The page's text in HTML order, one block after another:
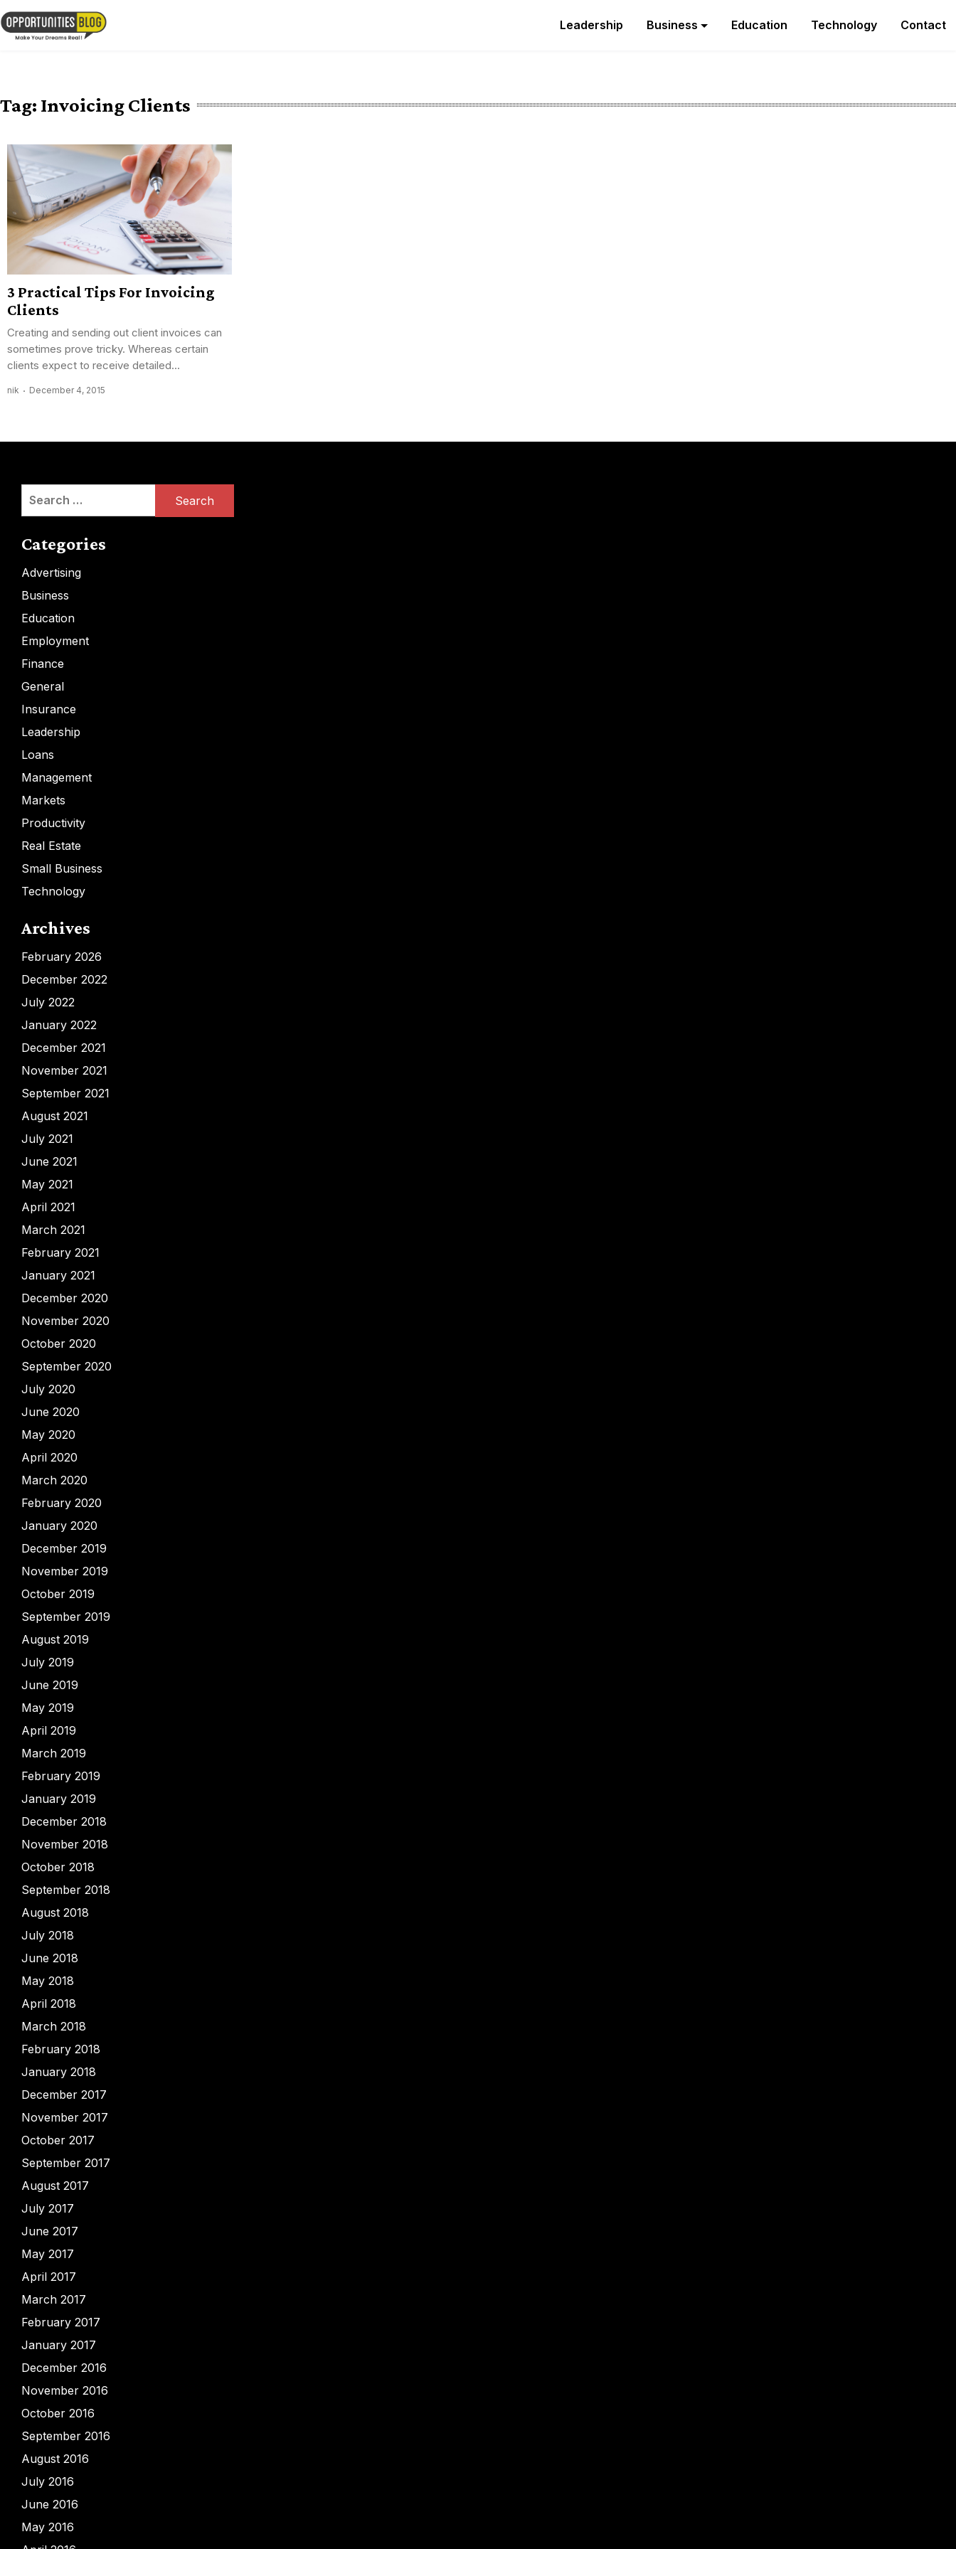
Skip
to
content
Leadership Business Education Technology Contact
Tag: Invoicing Clients
3 Practical Tips For Invoicing
Clients
Creating and sending out client invoices can
sometimes prove tricky. Whereas certain
clients expect to receive detailed...
nik December 4, 2015
Search
Categories
Advertising
Business
Education
Employment
Finance
General
Insurance
Leadership
Loans
Management
Markets
Productivity
Real Estate
Small Business
Technology
Archives
February 2026
December 2022
July 2022
January 2022
December 2021
November 2021
September 2021
August 2021
July 2021
June 2021
May 2021
April 2021
March 2021
February 2021
January 2021
December 2020
November 2020
October 2020
September 2020
July 2020
June 2020
May 2020
April 2020
March 2020
February 2020
January 2020
December 2019
November 2019
October 2019
September 2019
August 2019
July 2019
June 2019
May 2019
April 2019
March 2019
February 2019
January 2019
December 2018
November 2018
October 2018
September 2018
August 2018
July 2018
June 2018
May 2018
April 2018
March 2018
February 2018
January 2018
December 2017
November 2017
October 2017
September 2017
August 2017
July 2017
June 2017
May 2017
April 2017
March 2017
February 2017
January 2017
December 2016
November 2016
October 2016
September 2016
August 2016
July 2016
June 2016
May 2016